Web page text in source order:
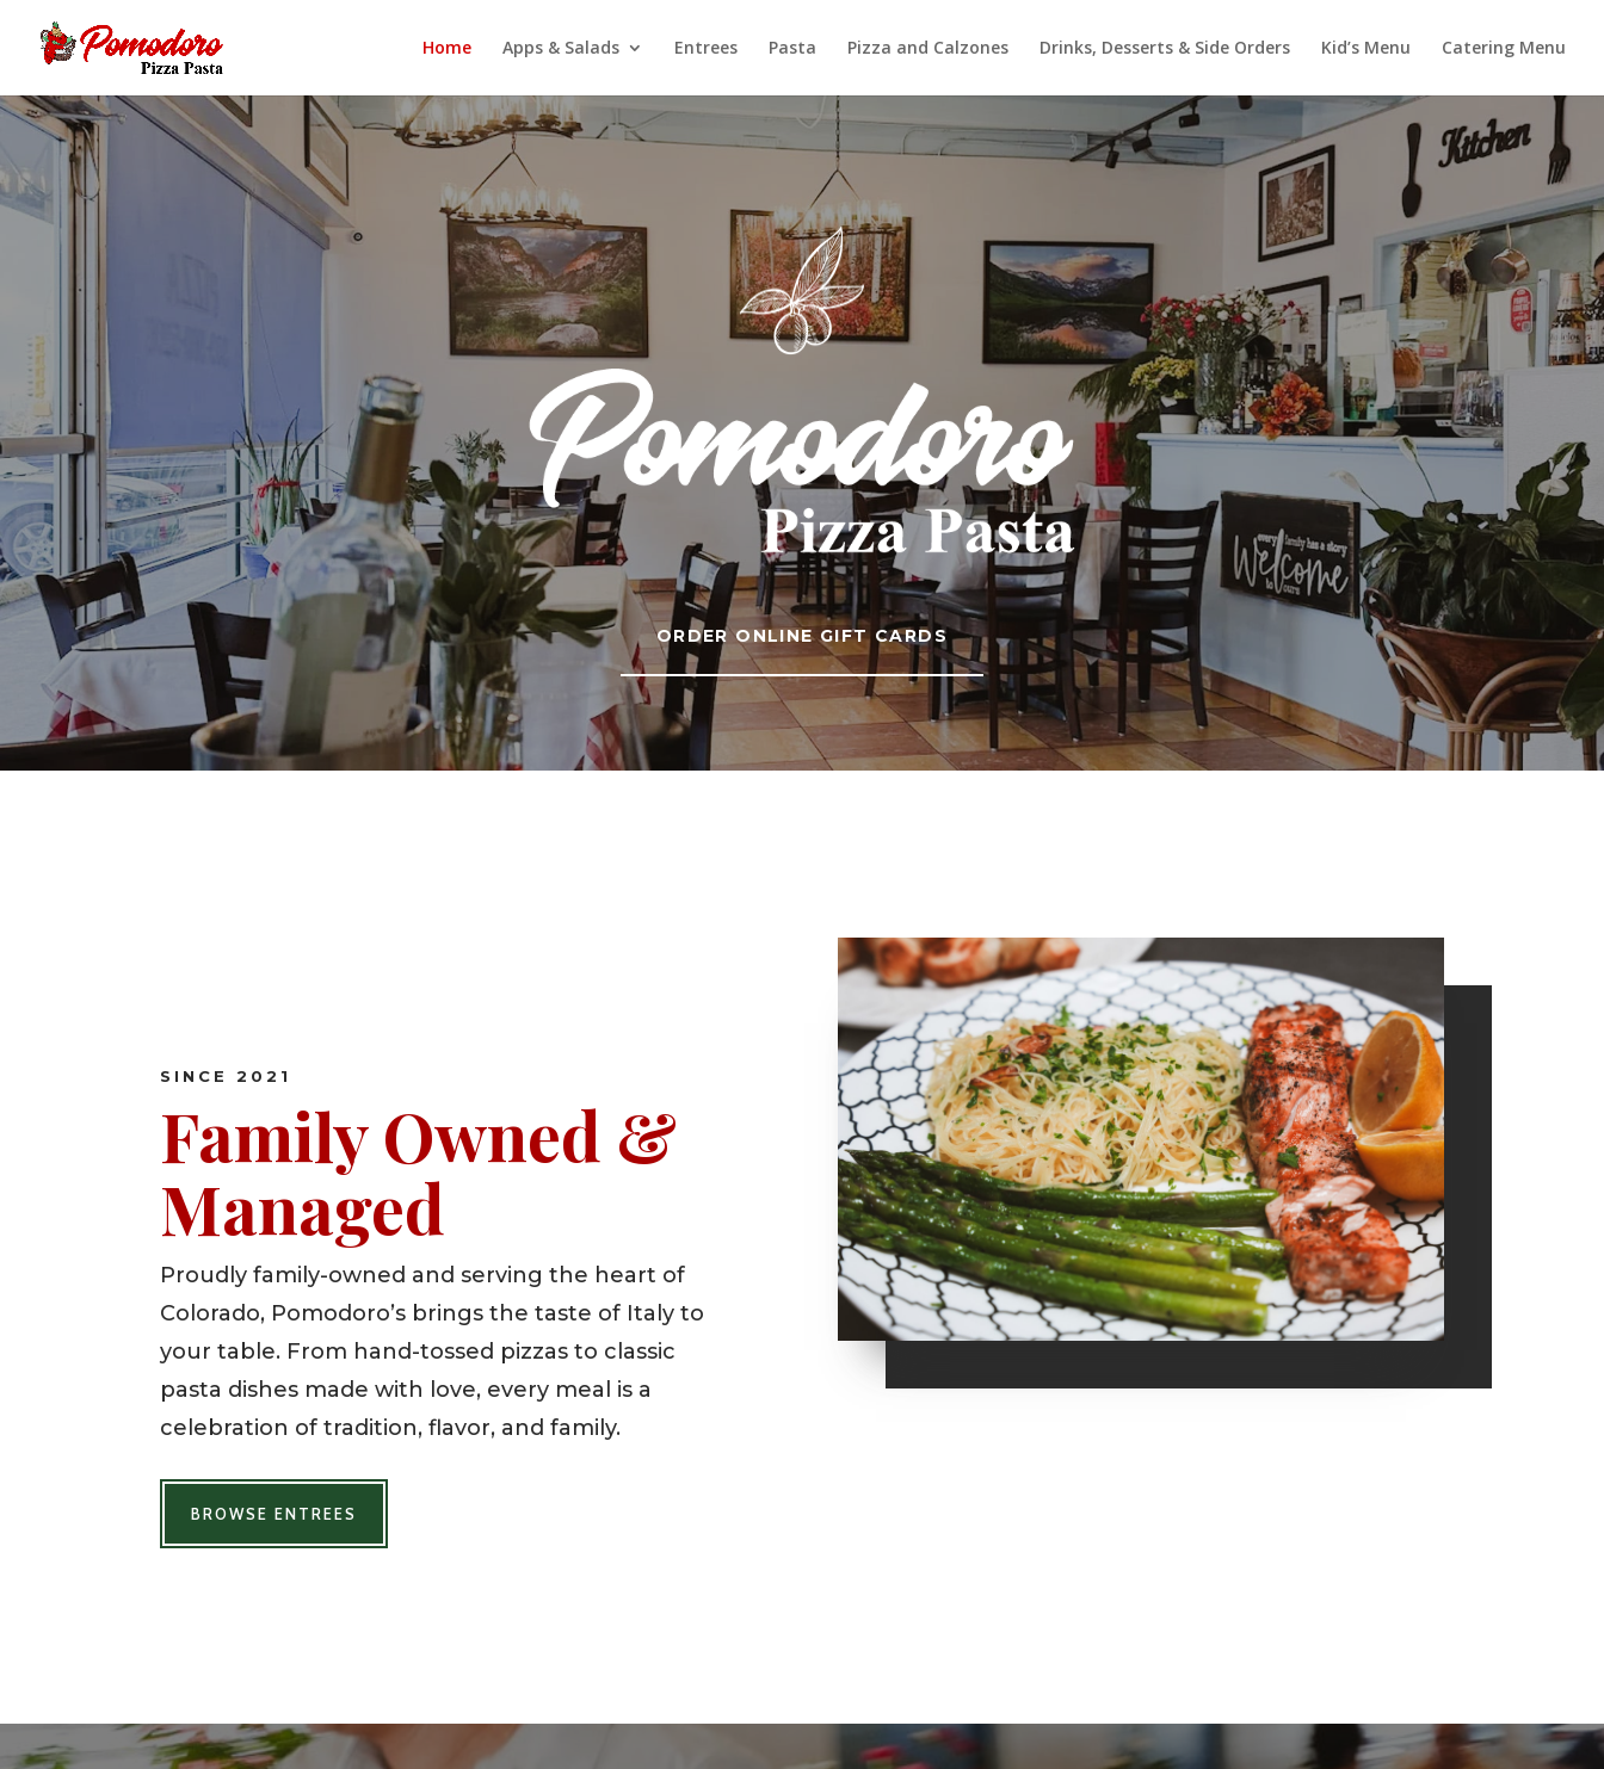
Home Apps & Salads Entrees Pasta Pizza and Calzones Drinks, Desserts & Side Orders Kid’s Menu Catering Menu
ORDER ONLINE GIFT CARDS
SINCE 2021
Family Owned &
Managed
Proudly family-owned and serving the heart of
Colorado, Pomodoro’s brings the taste of Italy to
your table. From hand-tossed pizzas to classic
pasta dishes made with love, every meal is a
celebration of tradition, flavor, and family.
BROWSE ENTREES